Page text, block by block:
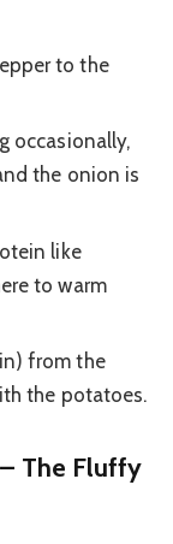
to the
occasionally,
the onion is
like
to warm
from the
the potatoes.
The Fluffy